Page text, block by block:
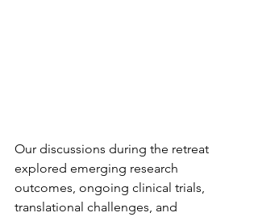
Our discussions during the retreat
explored emerging research
outcomes, ongoing clinical trials,
translational challenges, and